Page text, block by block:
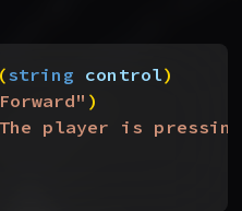
(string control)
)
player is